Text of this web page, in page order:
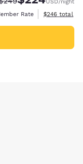
USD/night
Rate
View
$246 total